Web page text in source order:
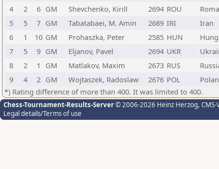
4
2 6 GM Shevchenko, Kirill 2694 ROU
5
5 7 GM Tabatabaei, M. Amin 2689 IRI
Iran
6
1 10 GM Prohaszka, Peter 2585 HUN
7
5 9 GM Eljanov, Pavel 2694 UKR
8
2 1 GM Matlakov, Maxim 2673 RUS
9
4 2 GM Wojtaszek, Radoslaw 2676 POL
*) Rating difference of more than 400. It was limited to 400.
Chess-Tournament-Results-Server© 2006-2026 Heinz Herzog,
Legal details/Terms of use